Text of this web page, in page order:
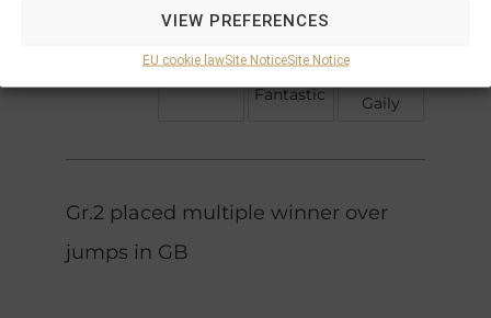
VIEW PREFERENCES
EU cookie lawSite NoticeSite Notice
Fantastic
(IRE)
Gay
Fantastic
Mana-
mou
Gaily
Gr.2 placed multiple winner over
jumps in GB